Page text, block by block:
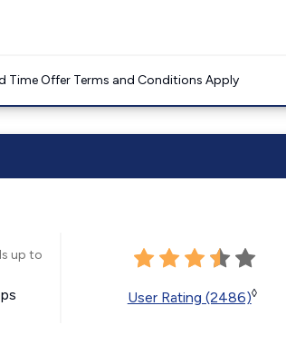
Time Offer Terms and Conditions Apply
up to
User Rating (2486)◊